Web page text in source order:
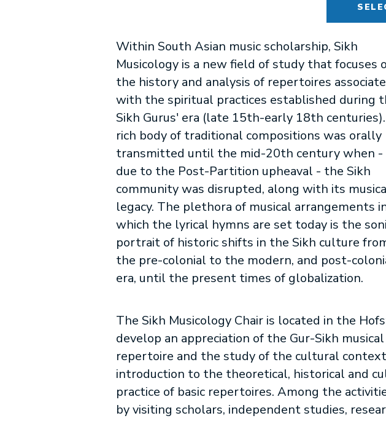
Within South Asian music scholarship, Sikh
Musicology is a new field of study that focuses
the history and analysis of repertoires
with the spiritual practices established during
Sikh Gurus' era (late 15th-early 18th
rich body of traditional compositions was orally
transmitted until the mid-20th century when -
due to the Post-Partition upheaval - the Sikh
community was disrupted, along with its
legacy. The plethora of musical arrangements
which the lyrical hymns are set today is the
portrait of historic shifts in the Sikh culture
the pre-colonial to the modern, and post-
era, until the present times of globalization.
The Sikh Musicology Chair is located in the
develop an appreciation of the Gur-Sikh
repertoire and the study of the cultural
introduction to the theoretical, historical and
practice of basic repertoires. Among the
by visiting scholars, independent studies,